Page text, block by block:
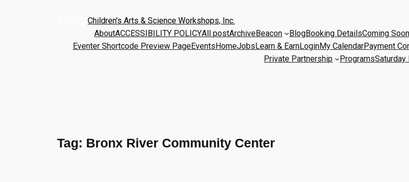
Children's Arts & Science Workshops, Inc.
AboutACCESSIBILITY POLICYAll postArchiveBeacon BlogBooking DetailsComing Soon
Eventer Shortcode Preview PageEventsHomeJobsLearn & EarnLoginMy CalendarPayment
Private Partnership
ProgramsSaturday
Tag: Bronx River Community Center